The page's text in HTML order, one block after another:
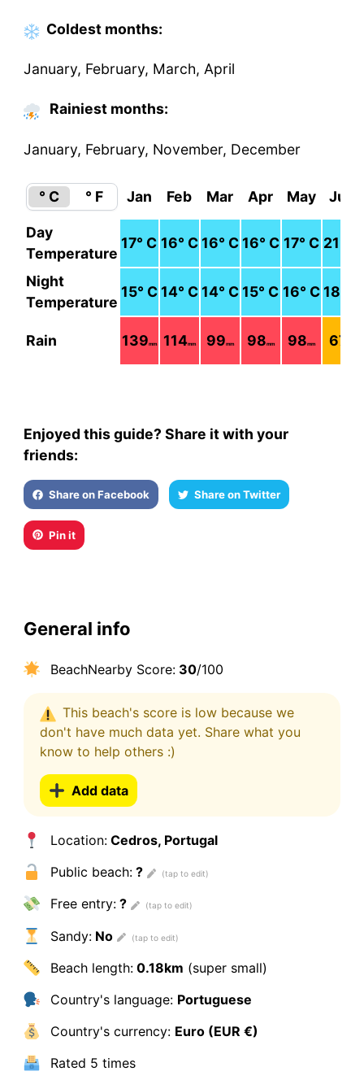
Coldest months:
January, February, March, April
Rainiest months:
January, February, November, December
° C ° F Jan Feb Mar Apr May Jun
Day
Temperature
17° C 16° C 16° C 16° C 17° C 21
Night
Temperature
15° C 14° C 14° C 15° C 16° C 18
Rain 139mm 114mm 99mm 98mm 98mm 67
Enjoyed this guide? Share it with your
friends:
Share on Facebook Share on Twitter
Pin it
General info
BeachNearby Score:30/100
This beach's score is low because we
don't have much data yet. Share what you
know to help others :)
Add data
Location:Cedros, Portugal
Public beach:?
Free entry:?
Sandy:No
Beach length:0.18km (super small)
Country's language: Portuguese
Country's currency: Euro (EUR €)
Rated 5 times